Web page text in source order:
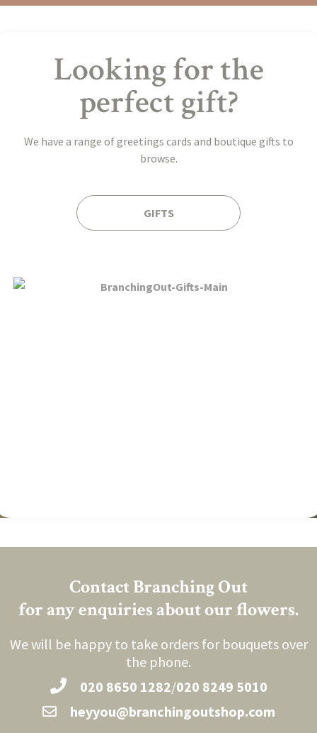
Looking for the
perfect gift?
We have a range of greetings cards and boutique gifts to
browse.
GIFTS
Contact Branching Out
for any enquiries about our flowers.
We will be happy to take orders for bouquets over
the phone.
020 8650 1282/020 8249 5010
heyyou@branchingoutshop.com